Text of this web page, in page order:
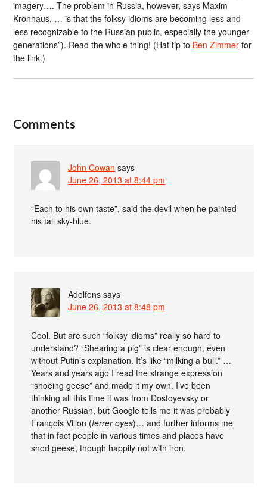
imagery…. The problem in Russia, however, says Maxim
Kronhaus, … is that the folksy idioms are becoming less and
less recognizable to the Russian public, especially the younger
generations”). Read the whole thing! (Hat tip to Ben Zimmer for
the link.)
Comments
John Cowan says
June 26, 2013 at 8:44 pm
“Each to his own taste”, said the devil when he painted
his tail sky-blue.
Adelfons says
June 26, 2013 at 8:48 pm
Cool. But are such “folksy idioms” really so hard to
understand? “Shearing a pig” is clear enough, even
without Putin’s explanation. It’s like “milking a bull.” …
Years and years ago I read the strange expression
“shoeing geese” and made it my own. I’ve been
thinking all this time it was from Dostoyevsky or
another Russian, but Google tells me it was probably
François Villon (ferrer oyes)… and further informs me
that in fact people in various times and places have
shod geese, though happily not with iron.